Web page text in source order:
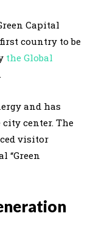
Capital
country to be
the Global
.
and has
center. The
visitor
“Green